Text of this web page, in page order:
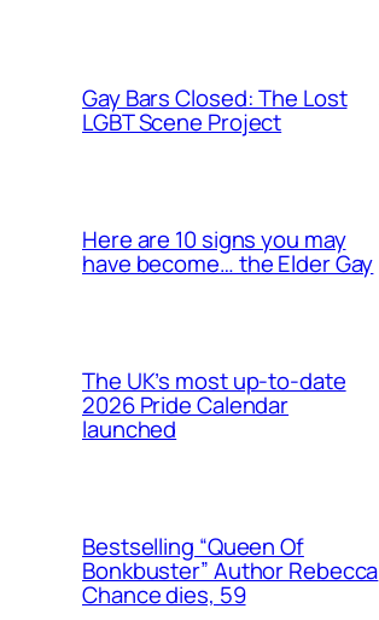
Gay Bars Closed: The Lost
LGBT Scene Project
Here are 10 signs you may
have become… the Elder Gay
The UK’s most up-to-date
2026 Pride Calendar
launched
Bestselling “Queen Of
Bonkbuster” Author Rebecca
Chance dies, 59